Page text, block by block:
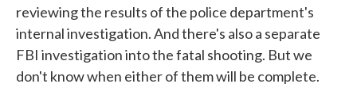
reviewing the results of the police department's
internal investigation. And there's also a separate
FBI investigation into the fatal shooting. But we
don't know when either of them will be complete.